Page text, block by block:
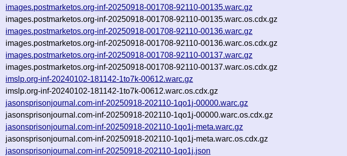
images.postmarketos.org-inf-20250918-001708-92110-00135.warc.gz
images.postmarketos.org-inf-20250918-001708-92110-00135.warc.os.cdx.gz
images.postmarketos.org-inf-20250918-001708-92110-00136.warc.gz
images.postmarketos.org-inf-20250918-001708-92110-00136.warc.os.cdx.gz
images.postmarketos.org-inf-20250918-001708-92110-00137.warc.gz
images.postmarketos.org-inf-20250918-001708-92110-00137.warc.os.cdx.gz
imslp.org-inf-20240102-181142-1to7k-00612.warc.gz
imslp.org-inf-20240102-181142-1to7k-00612.warc.os.cdx.gz
jasonsprisonjournal.com-inf-20250918-202110-1qo1j-00000.warc.gz
jasonsprisonjournal.com-inf-20250918-202110-1qo1j-00000.warc.os.cdx.gz
jasonsprisonjournal.com-inf-20250918-202110-1qo1j-meta.warc.gz
jasonsprisonjournal.com-inf-20250918-202110-1qo1j-meta.warc.os.cdx.gz
jasonsprisonjournal.com-inf-20250918-202110-1qo1j.json